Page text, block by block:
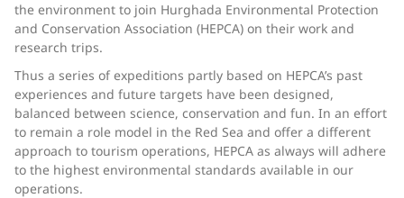
the environment to join Hurghada Environmental Protection
and Conservation Association (HEPCA) on their work and
research trips.
Thus a series of expeditions partly based on HEPCA’s past
experiences and future targets have been designed,
balanced between science, conservation and fun. In an effort
to remain a role model in the Red Sea and offer a different
approach to tourism operations, HEPCA as always will adhere
to the highest environmental standards available in our
operations.